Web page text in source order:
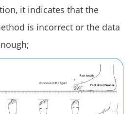
it indicates that the
is incorrect or the data